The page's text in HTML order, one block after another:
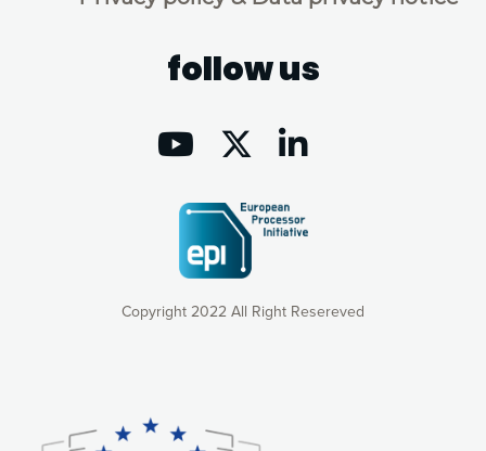
Copyright 2022 All Right Resereved
follow us
consequently the way our website works, providing you with